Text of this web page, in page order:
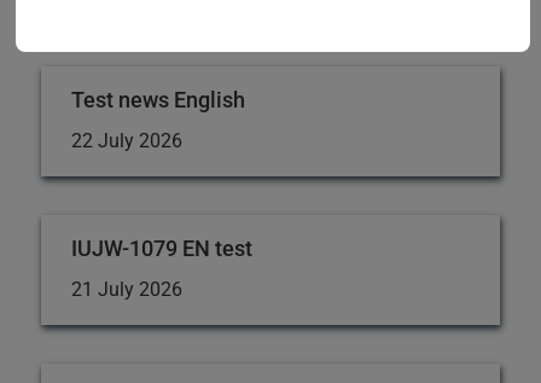
Test news English
22 July 2026
IUJW-1079 EN test
21 July 2026